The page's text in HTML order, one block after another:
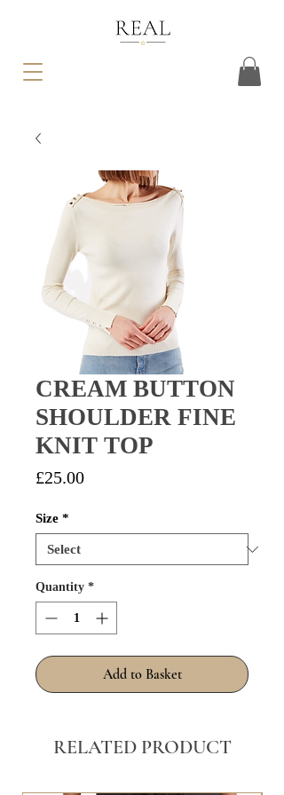
CREAM BUTTON
SHOULDER FINE
KNIT TOP
£25.00Price
Size *
Quantity *
Add to Basket
RELATED PRODUCT